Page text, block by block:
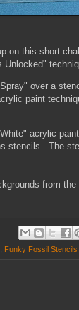
on this short
over a
paint
acrylic
stencils. The
from
Funky Fossil